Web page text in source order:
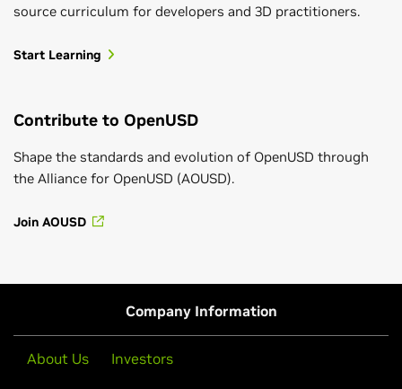
source curriculum for developers and 3D practitioners.
Start Learning
Contribute to OpenUSD
Shape the standards and evolution of OpenUSD through
the Alliance for OpenUSD (AOUSD).
Join AOUSD
Company Information
About Us Investors